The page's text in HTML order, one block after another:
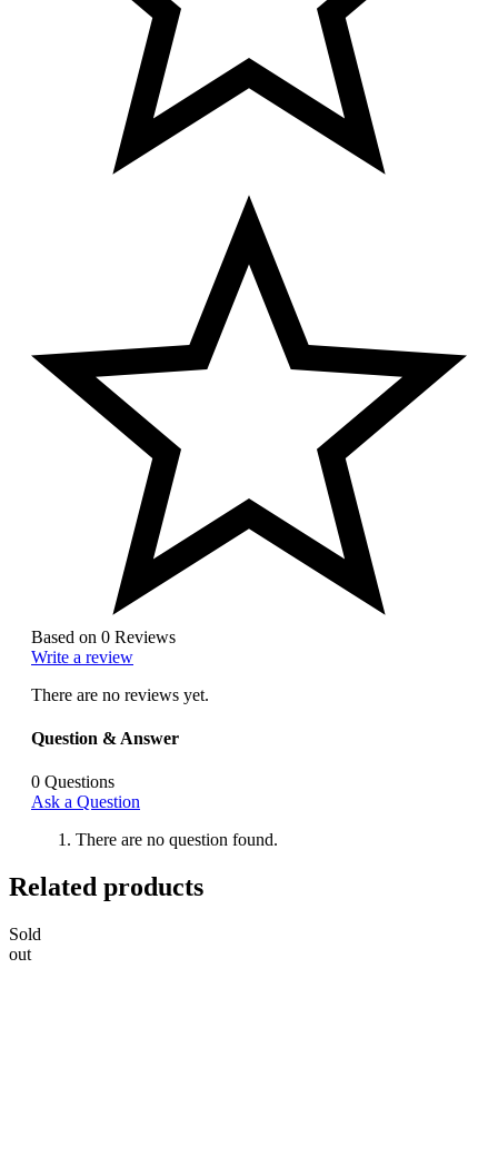
Based on 0 Reviews
Write a review
There are no reviews yet.
Question & Answer
0 Questions
Ask a Question
There are no question found.
Related products
Sold
out